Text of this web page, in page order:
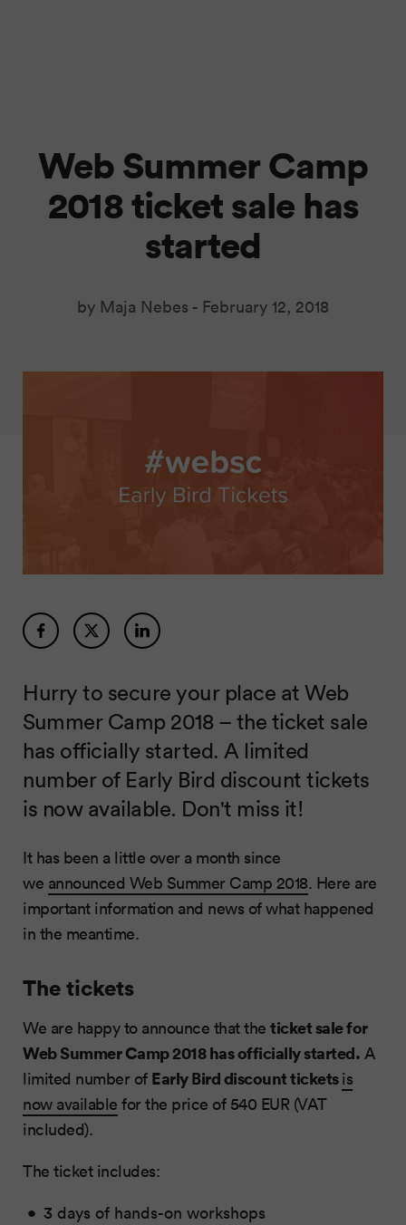
Web Summer Camp
2018 ticket sale has
started
by Maja Nebes - February 12, 2018
Hurry to secure your place at Web
Summer Camp 2018 – the ticket sale
has officially started. A limited
number of Early Bird discount tickets
is now available. Don't miss it!
It has been a little over a month since
we announced Web Summer Camp 2018. Here are
important information and news of what happened
in the meantime.
The tickets
We are happy to announce that the ticket sale for
Web Summer Camp 2018 has officially started. A
limited number of Early Bird discount ticketsis
now available for the price of 540 EUR (VAT
included).
The ticket includes:
3 days of hands-on workshops